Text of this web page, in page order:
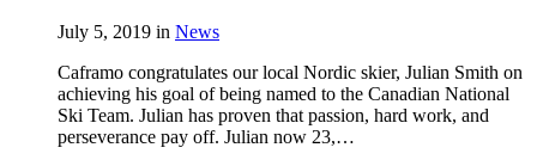
July 5, 2019 in News
Caframo congratulates our local Nordic skier, Julian Smith on
achieving his goal of being named to the Canadian National
Ski Team. Julian has proven that passion, hard work, and
perseverance pay off. Julian now 23,…